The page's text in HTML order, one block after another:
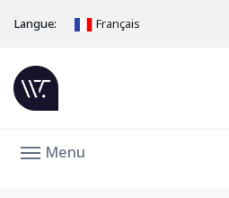
Langue: Français
Menu